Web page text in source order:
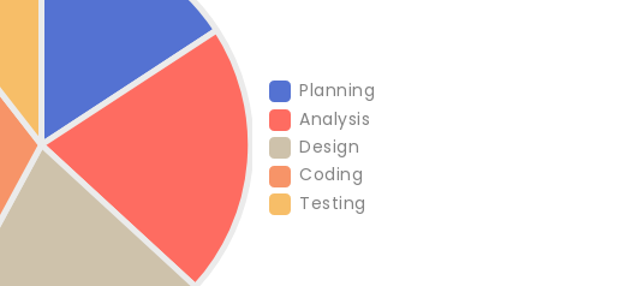
Planning
Analysis
Design
Coding
Testing